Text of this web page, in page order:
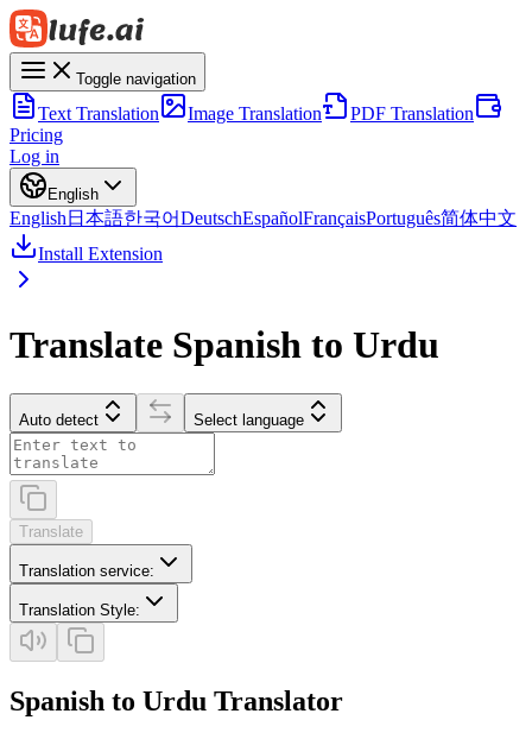
Toggle navigation
Text Translation Image Translation
PDF Translation
Pricing
Log in
English
English 日本語한국어DeutschEspañolFrançaisPortuguês简体中文
Install Extension
Translate Spanish to Urdu
Auto detect Select language
Translate
Translation service:
Translation Style:
Spanish to Urdu Translator